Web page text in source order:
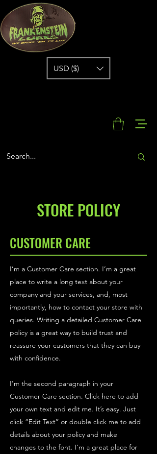
USD ($)
STORE POLICY
CUSTOMER CARE
I’m a Customer Care section. I’m a great
place to write a long text about your
company and your services, and, most
importantly, how to contact your store with
queries. Writing a detailed Customer Care
policy is a great way to build trust and
reassure your customers that they can buy
with confidence.
I'm the second paragraph in your
Customer Care section. Click here to add
your own text and edit me. It’s easy. Just
click “Edit Text” or double click me to add
details about your policy and make
changes to the font. I’m a great place for